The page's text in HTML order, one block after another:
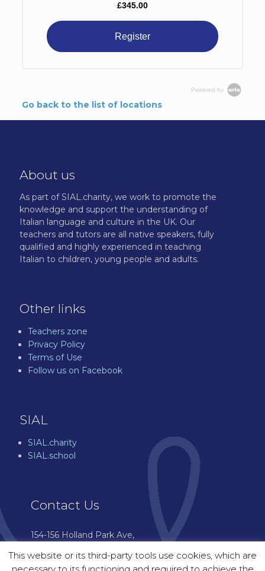
£345.00
Register
Powered by
Go back to the list of locations
About us
As part of SIAL.charity, we work to promote the
knowledge and support the understanding of
Italian language and culture in the UK. Our
teachers and tutors are all native speakers, fully
qualified and highly experienced in teaching
Italian to children, young people and adults.
Other links
Teachers zone
Privacy Policy
Terms of Use
Follow us on Facebook
SIAL
SIAL.charity
SIAL.school
Contact Us
154-156 Holland Park Ave,
07544 976 601
This website or its third-party tools use cookies, which are
necessary to its functioning and required to achieve the